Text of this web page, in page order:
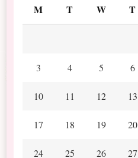
M T W T
3 4 5 6
10 11 12 13
17 18 19 20
24 25 26 27